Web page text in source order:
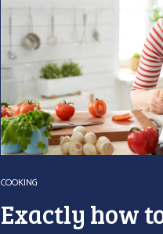
COOKING
Exactly how